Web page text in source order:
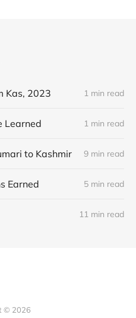
Kas, 2023 1 min read
Learned 1 min read
to Kashmir 9 min read
Earned 5 min read
11 min read
© 2026